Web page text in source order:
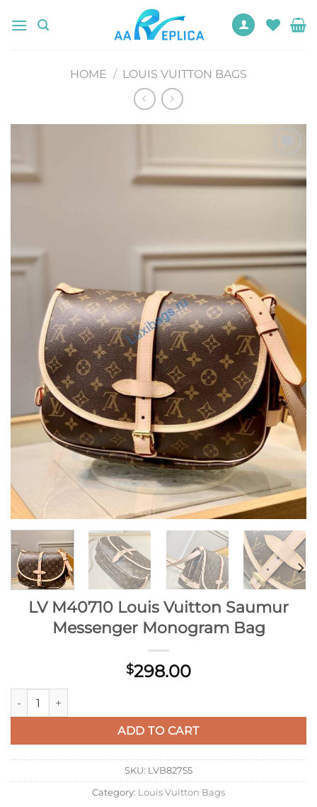
HOME / LOUIS VUITTON BAGS
Add to
wishlist
LV M40710 Louis Vuitton Saumur
Messenger Monogram Bag
$298.00
LV M40710 Louis Vuitton Saumur Messenger Monogram
ADD TO CART
SKU: LVB82755
Category: Louis Vuitton Bags